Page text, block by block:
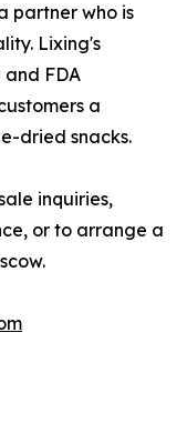
partner who is
Lixing's
and FDA
a
dried snacks.
inquiries,
or to arrange a